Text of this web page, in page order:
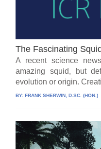
The Fascinating Squid
A recent science
amazing squid, but
evolution or origin.
BY: FRANK SHERWIN, D.SC. (HON.)